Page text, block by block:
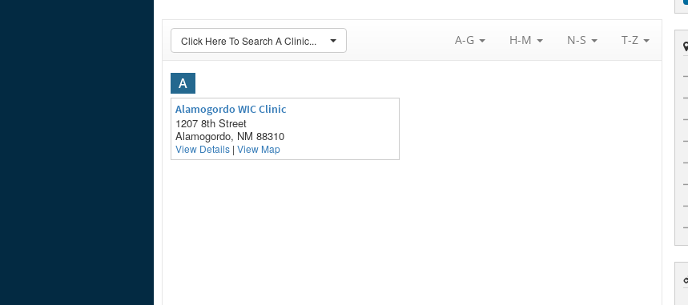
Click Here To Search A Clinic... A-G H-M N-S T-Z
A
Alamogordo WIC Clinic
1207 8th Street
Alamogordo, NM 88310
View Details | View Map